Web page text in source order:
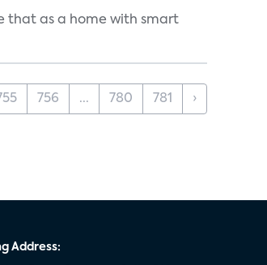
that as a home with smart
756 ... 780 781 ›
Address: